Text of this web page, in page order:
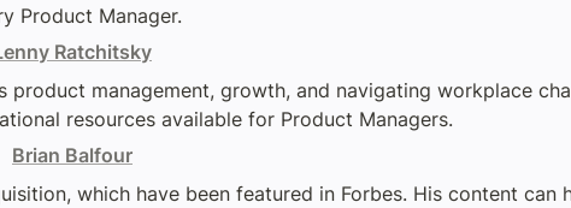
Product Manager.
Ratchitsky
management, growth, and navigating workplace
resources available for Product Managers.
Brian Balfour
which have been featured in Forbes. His content can